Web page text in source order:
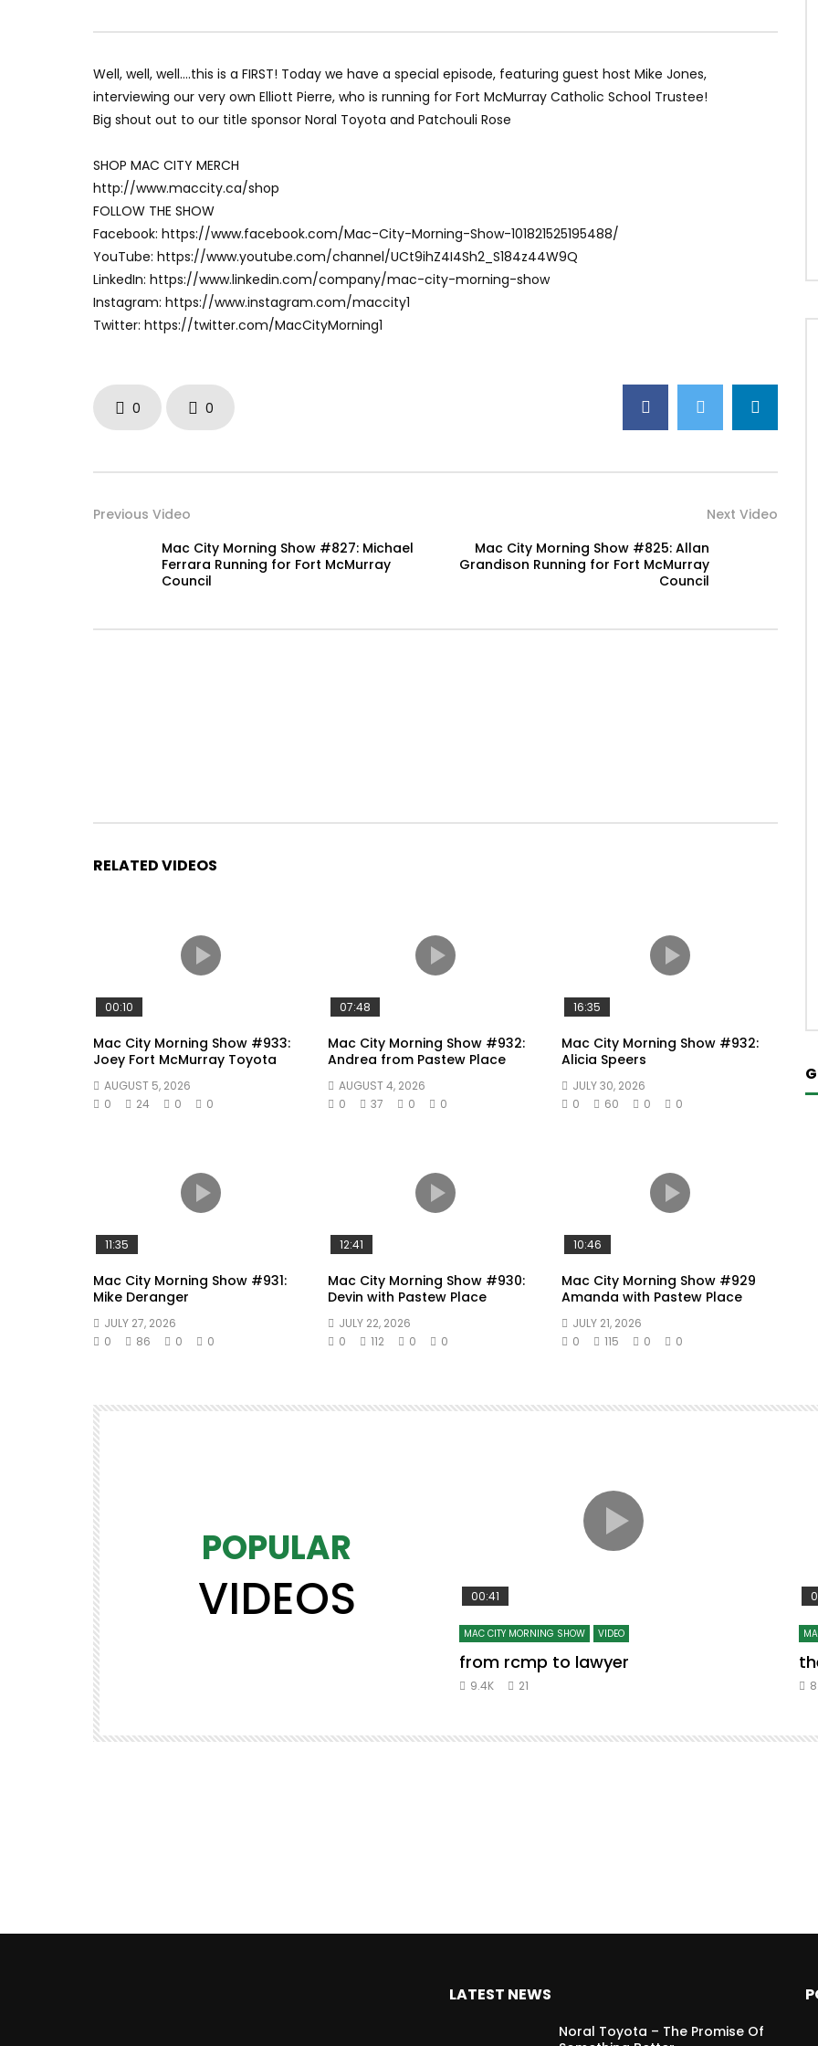
Well, well, well….this is a FIRST! Today we have a special episode, featuring guest host Mike Jones,
interviewing our very own Elliott Pierre, who is running for Fort McMurray Catholic School Trustee!
Big shout out to our title sponsor Noral Toyota and Patchouli Rose
SHOP MAC CITY MERCH
http://www.maccity.ca/shop
FOLLOW THE SHOW
Facebook: https://www.facebook.com/Mac-City-Morning-Show-101821525195488/
YouTube: https://www.youtube.com/channel/UCt9ihZ4I4Sh2_S184z44W9Q
LinkedIn: https://www.linkedin.com/company/mac-city-morning-show
Instagram: https://www.instagram.com/maccity1
Twitter: https://twitter.com/MacCityMorning1
0 0
Previous Video
Mac City Morning Show #827: Michael
Ferrara Running for Fort McMurray
Council
Next Video
Mac City Morning Show #825: Allan
Grandison Running for Fort McMurray
Council
RELATED VIDEOS
00:10
Mac City Morning Show #933:
Joey Fort McMurray Toyota
AUGUST 5, 2026
0
24 0 0
07:48
Mac City Morning Show #932:
Andrea from Pastew Place
AUGUST 4, 2026
0
37 0 0
16:35
Mac City Morning Show #932:
Alicia Speers
JULY 30, 2026
0
60 0 0
11:35
Mac City Morning Show #931:
Mike Deranger
JULY 27, 2026
0
86 0 0
12:41
Mac City Morning Show #930:
Devin with Pastew Place
JULY 22, 2026
0
112 0 0
10:46
Mac City Morning Show #929
Amanda with Pastew Place
JULY 21, 2026
0
115 0 0
POPULAR
VIDEOS 00:41
MAC CITY MORNING SHOW VIDEO
from rcmp to lawyer
9.4K 21
LATEST NEWS
Noral Toyota – The Promise Of